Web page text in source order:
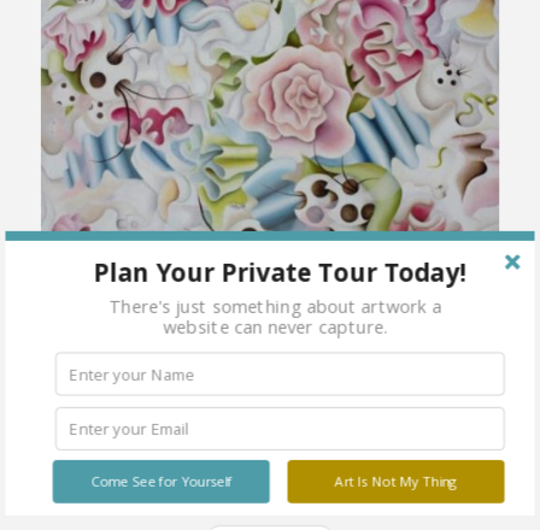
Plan Your Private Tour Today!
There's just something about artwork a
website can never capture.
Art Is Not My Thing
Come See for Yourself